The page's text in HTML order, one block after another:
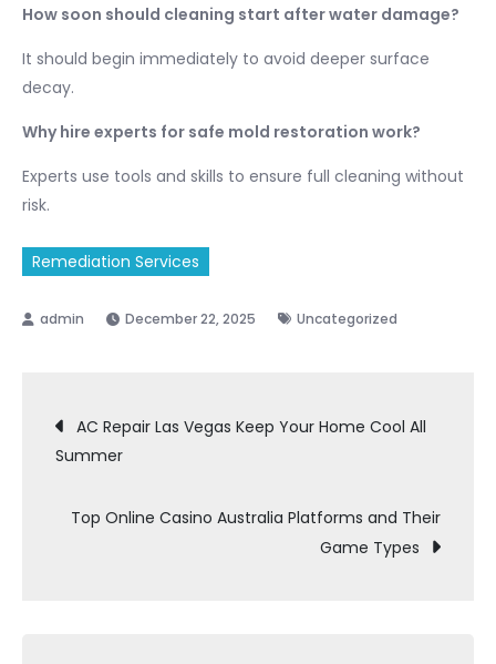
How soon should cleaning start after water damage?
It should begin immediately to avoid deeper surface
decay.
Why hire experts for safe mold restoration work?
Experts use tools and skills to ensure full cleaning without
risk.
Remediation Services
December 22, 2025 Uncategorized
Post
navigation
AC Repair Las Vegas Keep Your Home Cool All
Summer
Top Online Casino Australia Platforms and Their
Game Types